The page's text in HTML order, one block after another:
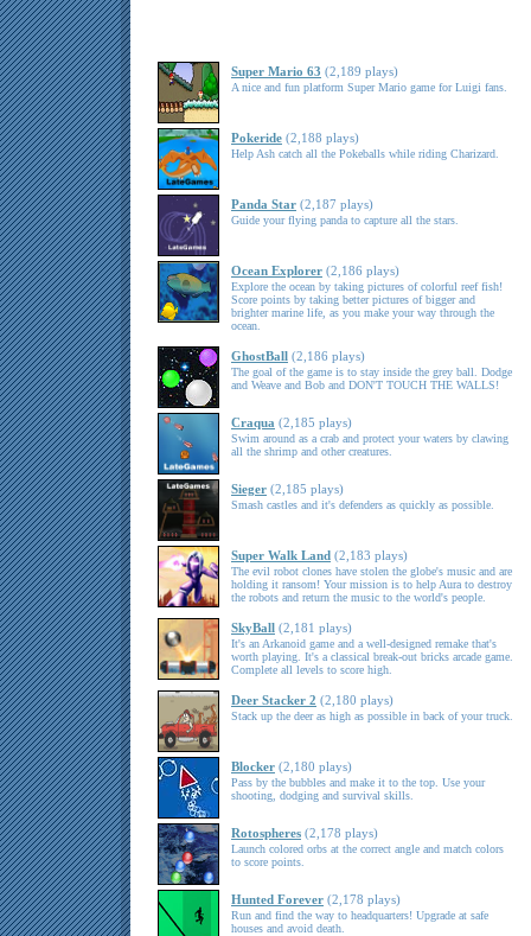
Super Mario 63 (2,189 plays)
A nice and fun platform Super Mario game for Luigi fans.
Pokeride (2,188 plays)
Help Ash catch all the Pokeballs while riding Charizard.
Panda Star (2,187 plays)
Guide your flying panda to capture all the stars.
Ocean Explorer (2,186 plays)
Explore the ocean by taking pictures of colorful reef fish!
Score points by taking better pictures of bigger and
brighter marine life, as you make your way through the
ocean.
GhostBall (2,186 plays)
The goal of the game is to stay inside the grey ball. Dodge
and Weave and Bob and DON'T TOUCH THE WALLS!
Craqua (2,185 plays)
Swim around as a crab and protect your waters by clawing
all the shrimp and other creatures.
Sieger (2,185 plays)
Smash castles and it's defenders as quickly as possible.
Super Walk Land (2,183 plays)
The evil robot clones have stolen the globe's music and are
holding it ransom! Your mission is to help Aura to destroy
the robots and return the music to the world's people.
SkyBall (2,181 plays)
It's an Arkanoid game and a well-designed remake that's
worth playing. It's a classical break-out bricks arcade game.
Complete all levels to score high.
Deer Stacker 2 (2,180 plays)
Stack up the deer as high as possible in back of your truck.
Blocker (2,180 plays)
Pass by the bubbles and make it to the top. Use your
shooting, dodging and survival skills.
Rotospheres (2,178 plays)
Launch colored orbs at the correct angle and match colors
to score points.
Hunted Forever (2,178 plays)
Run and find the way to headquarters! Upgrade at safe
houses and avoid death.